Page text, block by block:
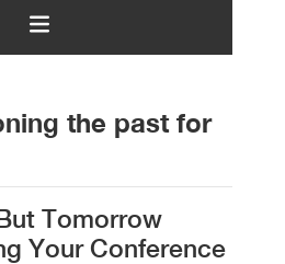
the past for
Tomorrow
Your Conference